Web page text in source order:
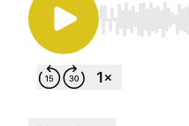
Use Left/